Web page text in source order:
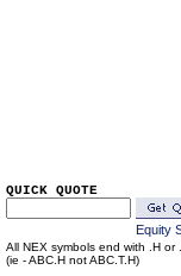
QUICK QUOTE
Equity
All NEX symbols end with .H or
(ie - ABC.H not ABC.T.H)